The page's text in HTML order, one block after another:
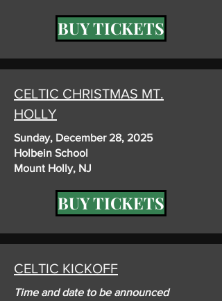
BUY TICKETS
CELTIC CHRISTMAS MT.
HOLLY
Sunday, December 28, 2025
Holbein School
Mount Holly, NJ
BUY TICKETS
CELTIC KICKOFF
Time and date to be announced